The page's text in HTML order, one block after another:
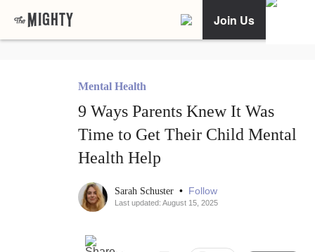
Join Us
Mental Health
9 Ways Parents Knew It Was
Time to Get Their Child Mental
Health Help
Sarah Schuster • Follow
Last updated: August 15, 2025